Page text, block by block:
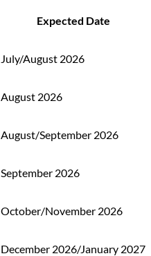
Expected Date
July/August 2026
August 2026
August/September 2026
September 2026
October/November 2026
December 2026/January 2027